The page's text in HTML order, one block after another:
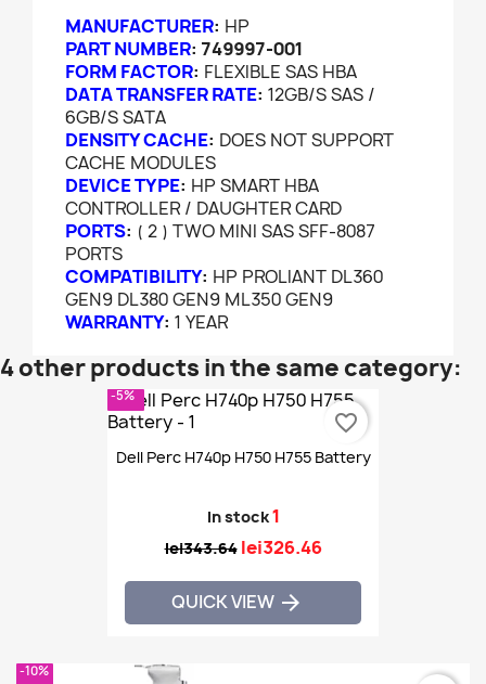
MANUFACTURER: HP
PART NUMBER: 749997-001
FORM FACTOR: FLEXIBLE SAS HBA
DATA TRANSFER RATE: 12GB/S SAS /
6GB/S SATA
DENSITY CACHE: DOES NOT SUPPORT
CACHE MODULES
DEVICE TYPE: HP SMART HBA
CONTROLLER / DAUGHTER CARD
PORTS: ( 2 ) TWO MINI SAS SFF-8087
PORTS
COMPATIBILITY: HP PROLIANT DL360
GEN9 DL380 GEN9 ML350 GEN9
WARRANTY: 1 YEAR
4 other products in the same category:
Dell Perc H740p H750 H755 Battery
In stock1
lei343.64 lei326.46
QUICK VIEW 
-5%
favorite_border
-10%